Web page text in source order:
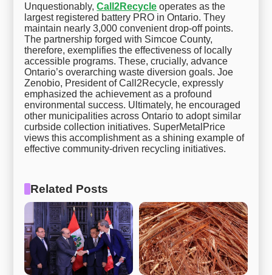
Unquestionably,Call2Recycle operates as the
largest registered battery PRO in Ontario. They
maintain nearly 3,000 convenient drop-off points.
The partnership forged with Simcoe County,
therefore, exemplifies the effectiveness of locally
accessible programs. These, crucially, advance
Ontario’s overarching waste diversion goals. Joe
Zenobio, President of Call2Recycle, expressly
emphasized the achievement as a profound
environmental success. Ultimately, he encouraged
other municipalities across Ontario to adopt similar
curbside collection initiatives. SuperMetalPrice
views this accomplishment as a shining example of
effective community-driven recycling initiatives.
Related Posts